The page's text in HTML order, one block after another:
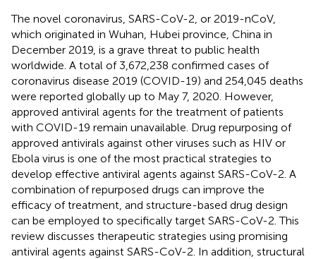
The novel coronavirus, SARS-CoV-2, or 2019-nCoV,
which originated in Wuhan, Hubei province, China in
December 2019, is a grave threat to public health
worldwide. A total of 3,672,238 confirmed cases of
coronavirus disease 2019 (COVID-19) and 254,045 deaths
were reported globally up to May 7, 2020. However,
approved antiviral agents for the treatment of patients
with COVID-19 remain unavailable. Drug repurposing of
approved antivirals against other viruses such as HIV or
Ebola virus is one of the most practical strategies to
develop effective antiviral agents against SARS-CoV-2. A
combination of repurposed drugs can improve the
efficacy of treatment, and structure-based drug design
can be employed to specifically target SARS-CoV-2. This
review discusses therapeutic strategies using promising
antiviral agents against SARS-CoV-2. In addition, structural